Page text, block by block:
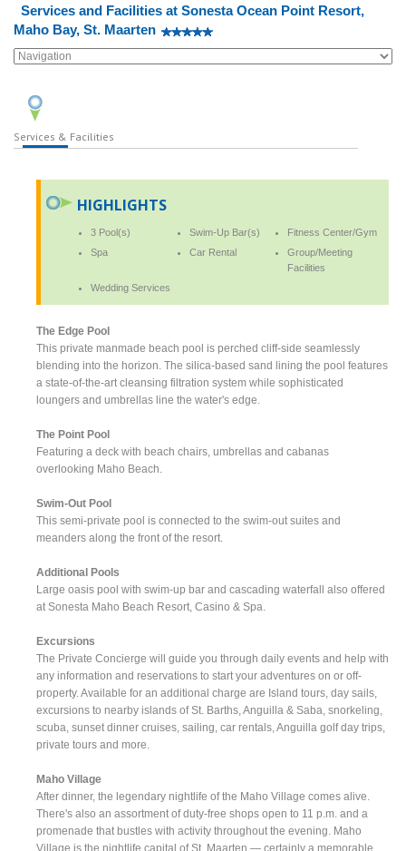
Services and Facilities at Sonesta Ocean Point Resort,
Maho Bay, St. Maarten
Services & Facilities
HIGHLIGHTS
3 Pool(s) Swim-Up Bar(s)
Fitness Center/Gym
Spa
Car Rental
Group/Meeting
Facilities
Wedding Services
The Edge Pool
This private manmade beach pool is perched cliff-side seamlessly
blending into the horizon. The silica-based sand lining the pool features
a state-of-the-art cleansing filtration system while sophisticated
loungers and umbrellas line the water's edge.
The Point Pool
Featuring a deck with beach chairs, umbrellas and cabanas
overlooking Maho Beach.
Swim-Out Pool
This semi-private pool is connected to the swim-out suites and
meanders along the front of the resort.
Additional Pools
Large oasis pool with swim-up bar and cascading waterfall also offered
at Sonesta Maho Beach Resort, Casino & Spa.
Excursions
The Private Concierge will guide you through daily events and help with
any information and reservations to start your adventures on or off-
property. Available for an additional charge are Island tours, day sails,
excursions to nearby islands of St. Barths, Anguilla & Saba, snorkeling,
scuba, sunset dinner cruises, sailing, car rentals, Anguilla golf day trips,
private tours and more.
Maho Village
After dinner, the legendary nightlife of the Maho Village comes alive.
There's also an assortment of duty-free shops open to 11 p.m. and a
promenade that bustles with activity throughout the evening. Maho
Village is the nightlife capital of St. Maarten — certainly a memorable